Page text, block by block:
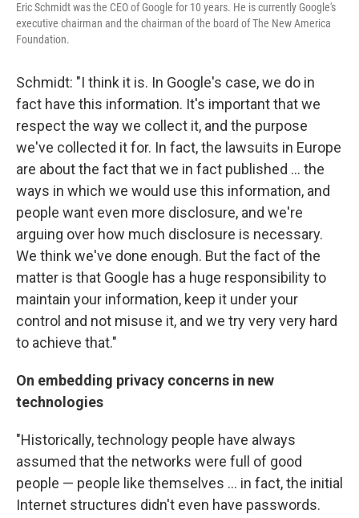
Eric Schmidt was the CEO of Google for 10 years. He is currently Google's
executive chairman and the chairman of the board of The New America
Foundation.
Schmidt: "I think it is. In Google's case, we do in
fact have this information. It's important that we
respect the way we collect it, and the purpose
we've collected it for. In fact, the lawsuits in Europe
are about the fact that we in fact published ... the
ways in which we would use this information, and
people want even more disclosure, and we're
arguing over how much disclosure is necessary.
We think we've done enough. But the fact of the
matter is that Google has a huge responsibility to
maintain your information, keep it under your
control and not misuse it, and we try very very hard
to achieve that."
On embedding privacy concerns in new
technologies
"Historically, technology people have always
assumed that the networks were full of good
people — people like themselves ... in fact, the initial
Internet structures didn't even have passwords.